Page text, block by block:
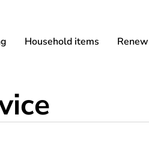
Household items Renew